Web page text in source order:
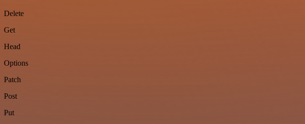
Delete
Get
Head
Options
Patch
Post
Put